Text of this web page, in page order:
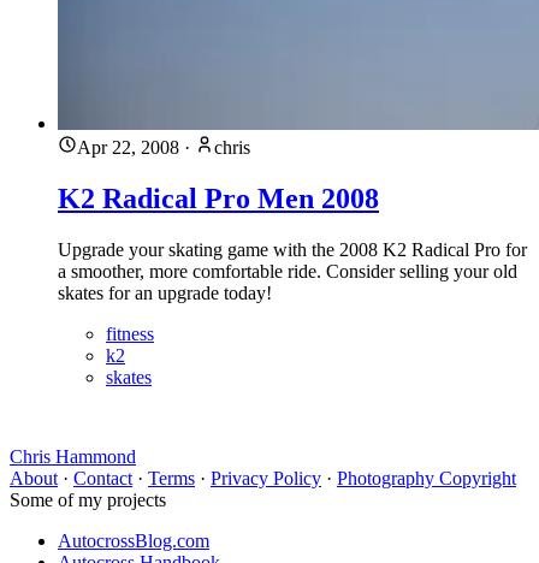
Apr 22, 2008 · chris
K2 Radical Pro Men 2008
Upgrade your skating game with the 2008 K2 Radical Pro for
a smoother, more comfortable ride. Consider selling your old
skates for an upgrade today!
fitness
k2
skates
Chris Hammond
About · Contact · Terms · Privacy Policy · Photography Copyright
Some of my projects
AutocrossBlog.com